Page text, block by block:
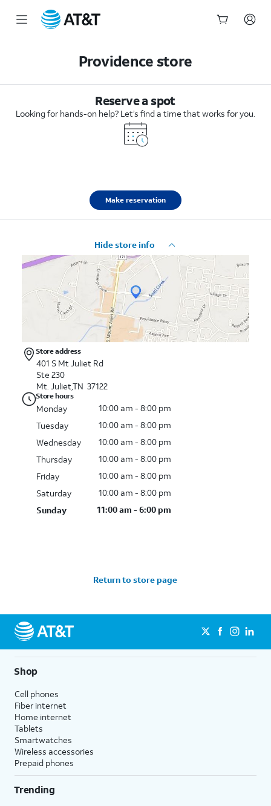
Providence store
Reserve a spot
Looking for hands-on help? Let’s find a time that works for you.
Make reservation
Hide store info
Store address
401 S Mt Juliet Rd
Ste 230
Mt. Juliet,TN 37122
Store hours
Monday
10:00 am - 8:00 pm
Tuesday
10:00 am - 8:00 pm
Wednesday
10:00 am - 8:00 pm
Thursday
10:00 am - 8:00 pm
Friday
10:00 am - 8:00 pm
Saturday
10:00 am - 8:00 pm
Sunday
11:00 am - 6:00 pm
Return to store page
Shop
Cell phones
Fiber internet
Home internet
Tablets
Smartwatches
Wireless accessories
Prepaid phones
Trending